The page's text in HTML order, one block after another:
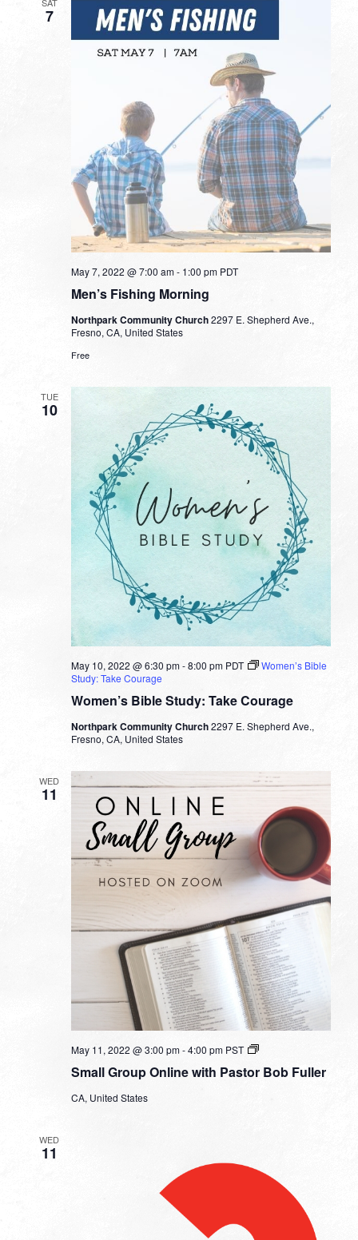
7
Men’s Fishing Morning
May 7, 2022 @ 7:00 am- 1:00 pm PDT
Northpark Community Church2297 E. Shepherd Ave.,
Fresno, CA, United States
Free
TUE
10
Women’s Bible Study: Take Courage
May 10, 2022 @ 6:30 pm-8:00 pm PDT
Women’s Bible
Study: Take Courage
Northpark Community Church2297 E. Shepherd Ave.,
Fresno, CA, United States
WED
11
Small Group Online with Pastor Bob Fuller
May 11, 2022 @ 3:00 pm-4:00 pm PST
Small
Online
CA, United States
WED
11